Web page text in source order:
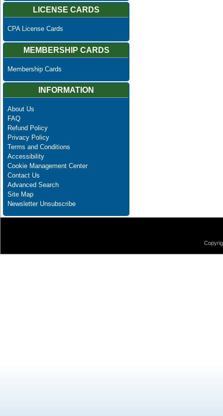
LICENSE CARDS
CPA License Cards
MEMBERSHIP CARDS
Membership Cards
INFORMATION
About Us
FAQ
Refund Policy
Privacy Policy
Terms and Conditions
Accessibility
Cookie Management Center
Contact Us
Advanced Search
Site Map
Newsletter Unsubscribe